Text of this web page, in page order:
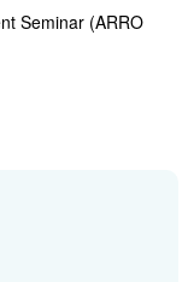
Seminar (ARRO